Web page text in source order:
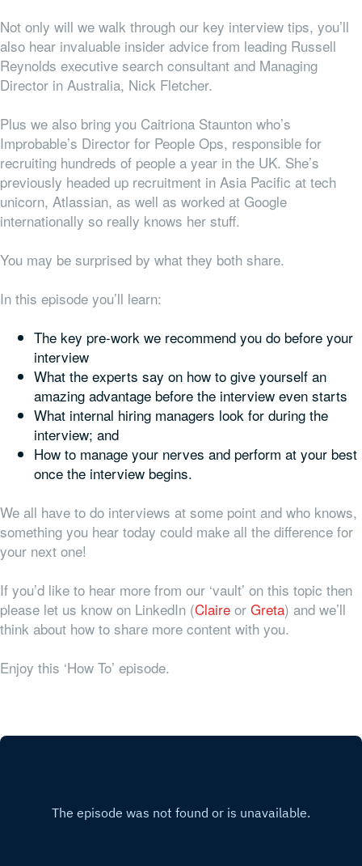
Not only will we walk through our key interview tips, you’ll
also hear invaluable insider advice from leading Russell
Reynolds executive search consultant and Managing
Director in Australia, Nick Fletcher.
Plus we also bring you Caitriona Staunton who’s
Improbable’s Director for People Ops, responsible for
recruiting hundreds of people a year in the UK. She’s
previously headed up recruitment in Asia Pacific at tech
unicorn, Atlassian, as well as worked at Google
internationally so really knows her stuff.
You may be surprised by what they both share.
In this episode you’ll learn:
The key pre-work we recommend you do before your
interview
What the experts say on how to give yourself an
amazing advantage before the interview even starts
What internal hiring managers look for during the
interview; and
How to manage your nerves and perform at your best
once the interview begins.
We all have to do interviews at some point and who knows,
something you hear today could make all the difference for
your next one!
If you’d like to hear more from our ‘vault’ on this topic then
please let us know on LinkedIn (Claire or Greta) and we’ll
think about how to share more content with you.
Enjoy this ‘How To’ episode.